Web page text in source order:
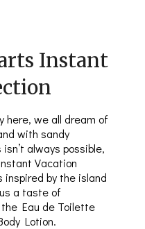
Instant
here, we all dream of
with sandy
always possible,
Vacation
inspired by the island
a taste of
Eau de Toilette
Lotion.